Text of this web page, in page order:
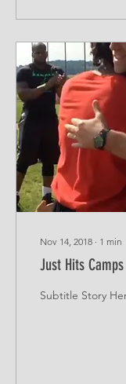
Nov 14, 2018 ∙ 1 min
Just Hits Camps
Subtitle Story